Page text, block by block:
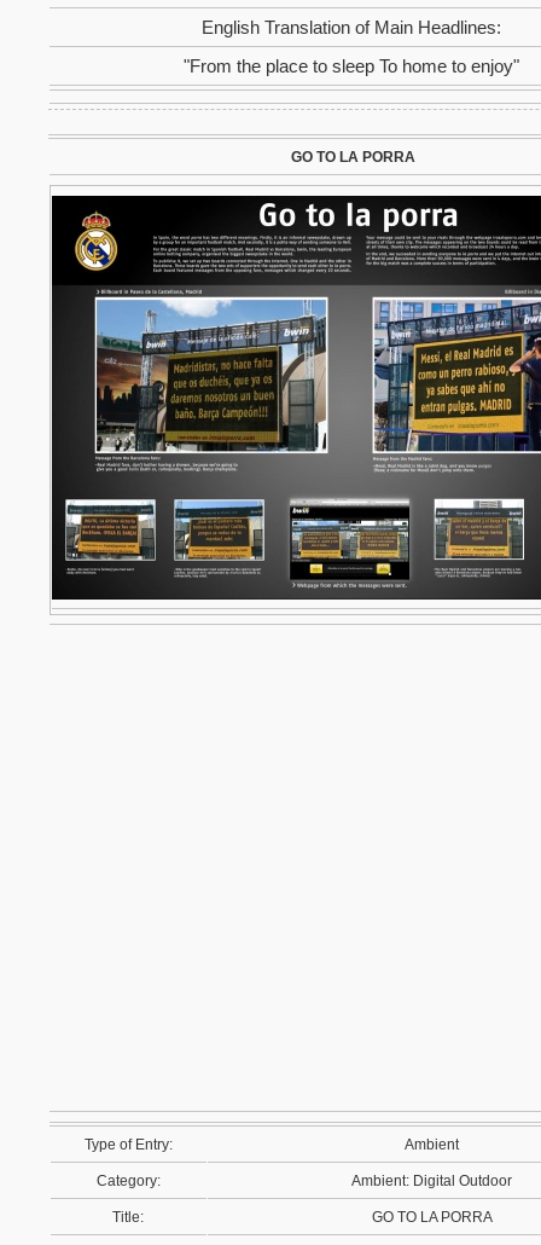
English Translation of Main Headlines:
"From the place to sleep To home to enjoy"
GO TO LA PORRA
Type of Entry: Ambient
Category: Ambient: Digital Outdoor
Title: GO TO LA PORRA